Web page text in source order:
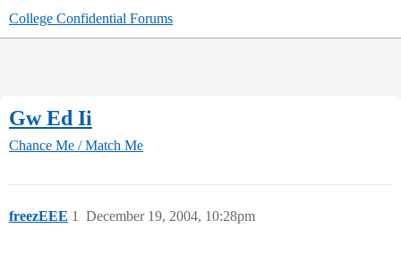
College Confidential Forums
Gw Ed Ii
Chance Me / Match Me
freezEEE December 19, 2004, 10:28pm
1